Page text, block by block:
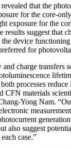
that the
for the core-
exposure for the
results suggest that
device functioning
for
charge transfers
processes
CFN materials
Yong Nam.
also suggest
case.”